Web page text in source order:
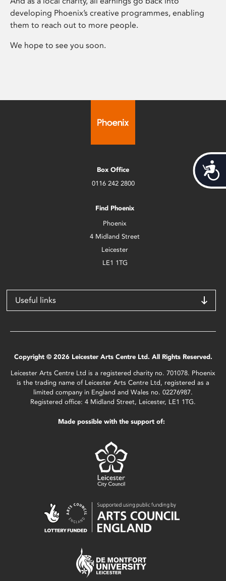
developing Phoenix’s creative programmes, enabling
them to reach out to more people.
We hope to see you soon.
Box Office
0116 242 2800
Find Phoenix
Phoenix
4 Midland Street
Leicester
LE1 1TG
Useful links
Copyright © 2026 Leicester Arts Centre Ltd. All Rights Reserved.
Leicester Arts Centre Ltd is a registered charity no. 701078. Phoenix
is the trading name of Leicester Arts Centre Ltd, registered as a
limited company in England and Wales no. 02276987.
Registered office: 4 Midland Street, Leicester, LE1 1TG.
Made possible with the support of: